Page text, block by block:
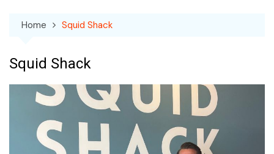
Home Squid Shack
Squid Shack